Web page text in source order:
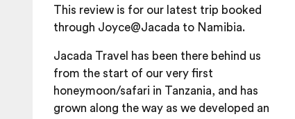
This review is for our latest trip booked
through Joyce@Jacada to Namibia.
Jacada Travel has been there behind us
from the start of our very first
honeymoon/safari in Tanzania, and has
grown along the way as we developed an